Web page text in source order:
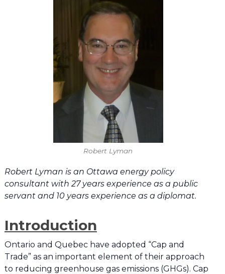
Robert Lyman
Robert Lyman is an Ottawa energy policy
consultant with 27 years experience as a public
servant and 10 years experience as a diplomat.
Introduction
Ontario and Quebec have adopted “Cap and
Trade” as an important element of their approach
to reducing greenhouse gas emissions (GHGs). Cap